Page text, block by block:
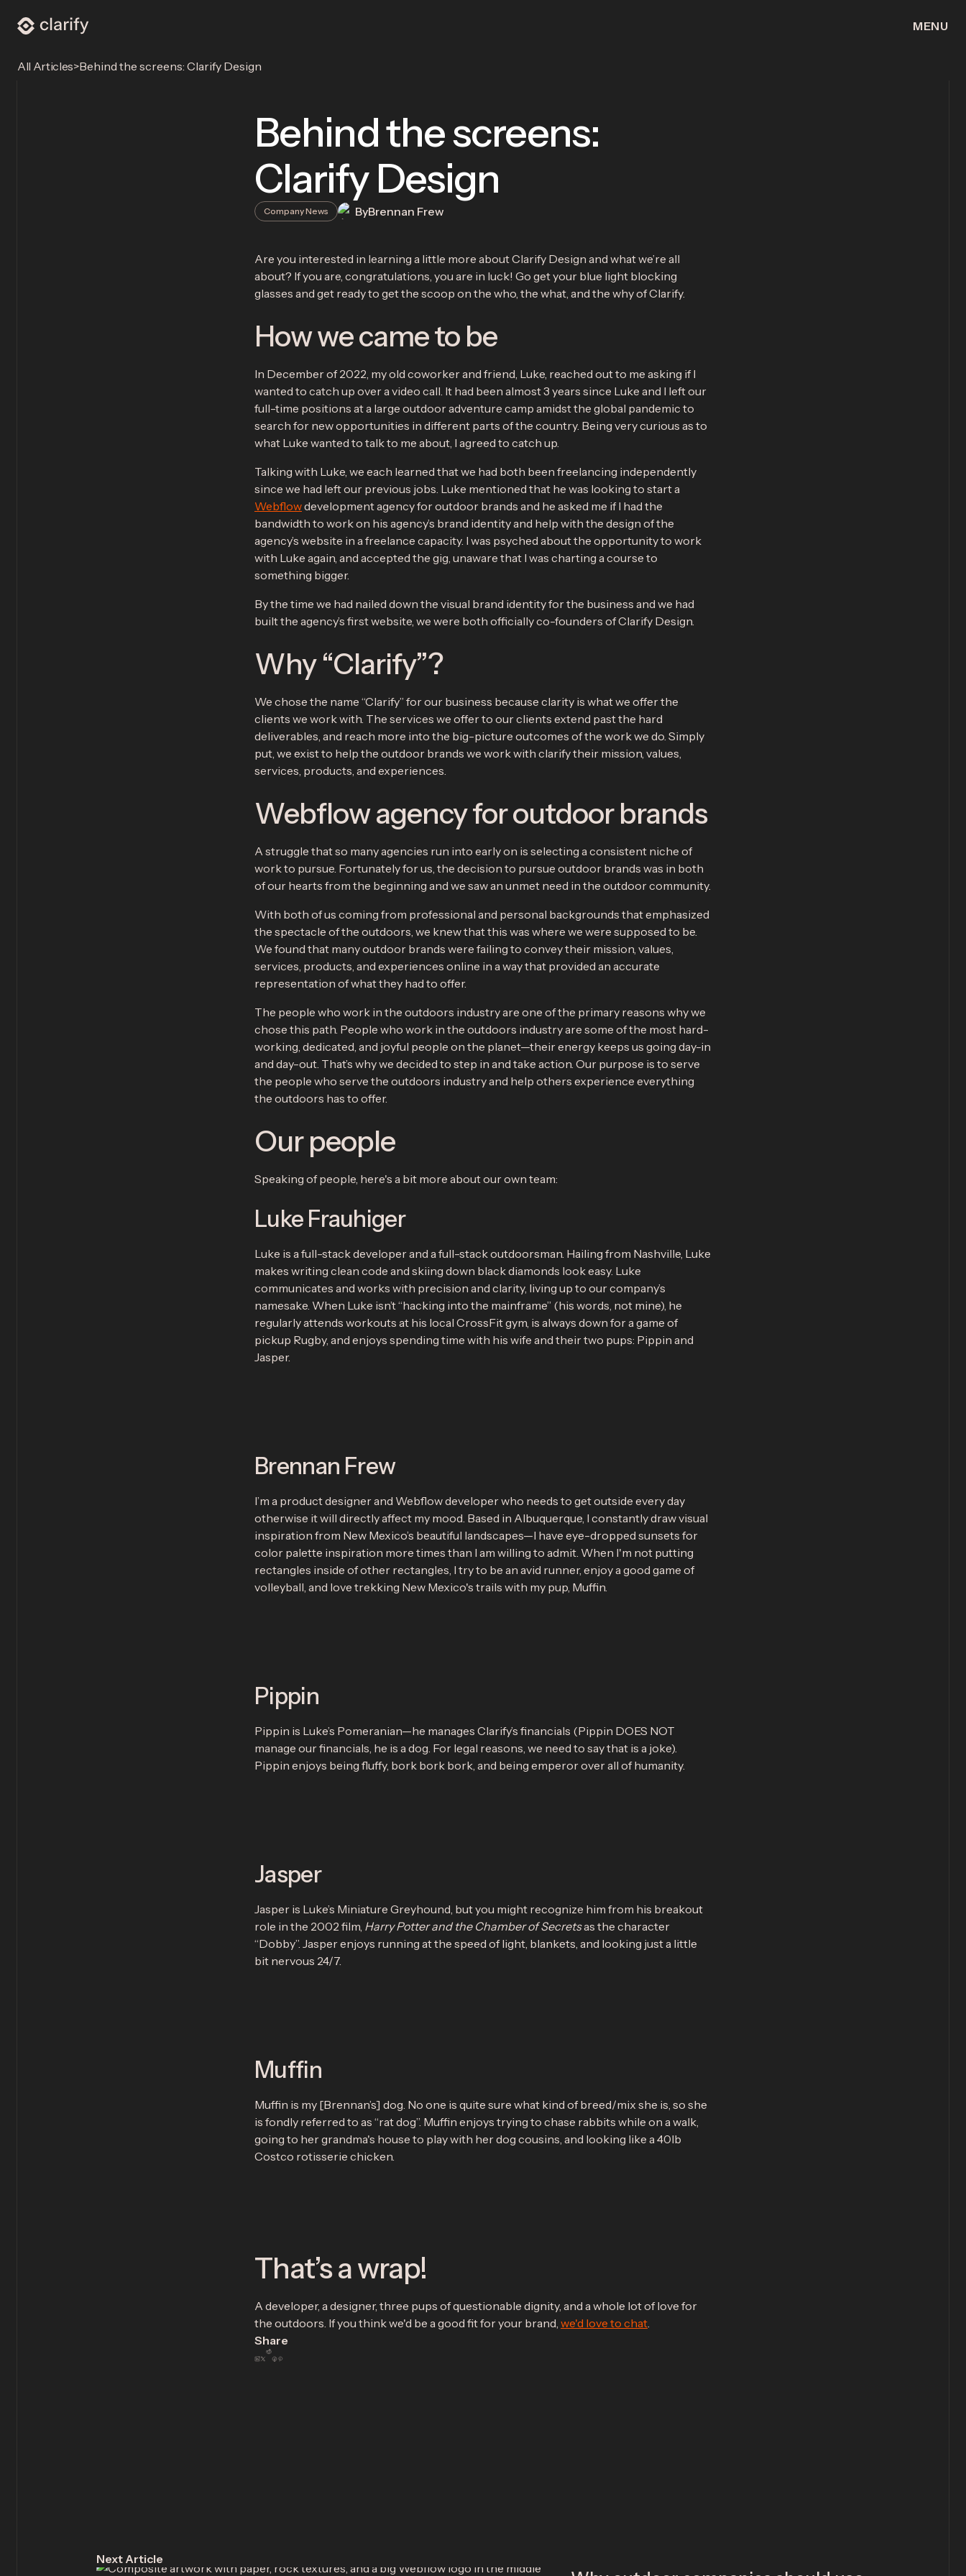
MENU
>Behind the screens: Clarify Design
Behind the screens:
Clarify Design
Company News ByBrennan Frew
Are you interested in learning a little more about Clarify Design and what we’re all
about? If you are, congratulations, you are in luck! Go get your blue light blocking
glasses and get ready to get the scoop on the who, the what, and the why of Clarify.
How we came to be
In December of 2022, my old coworker and friend, Luke, reached out to me asking if I
wanted to catch up over a video call. It had been almost 3 years since Luke and I left our
full-time positions at a large outdoor adventure camp amidst the global pandemic to
search for new opportunities in different parts of the country. Being very curious as to
what Luke wanted to talk to me about, I agreed to catch up.
Talking with Luke, we each learned that we had both been freelancing independently
since we had left our previous jobs. Luke mentioned that he was looking to start a
Webflowdevelopment agency for outdoor brands and he asked me if I had the
bandwidth to work on his agency’s brand identity and help with the design of the
agency’s website in a freelance capacity. I was psyched about the opportunity to work
with Luke again, and accepted the gig, unaware that I was charting a course to
something bigger.
By the time we had nailed down the visual brand identity for the business and we had
built the agency’s first website, we were both officially co-founders of Clarify Design.
Why “Clarify”?
We chose the name “Clarify” for our business because clarity is what we offer the
clients we work with. The services we offer to our clients extend past the hard
deliverables, and reach more into the big-picture outcomes of the work we do. Simply
put, we exist to help the outdoor brands we work with clarify their mission, values,
services, products, and experiences.
Webflow agency for outdoor brands
A struggle that so many agencies run into early on is selecting a consistent niche of
work to pursue. Fortunately for us, the decision to pursue outdoor brands was in both
of our hearts from the beginning and we saw an unmet need in the outdoor community.
With both of us coming from professional and personal backgrounds that emphasized
the spectacle of the outdoors, we knew that this was where we were supposed to be.
We found that many outdoor brands were failing to convey their mission, values,
services, products, and experiences online in a way that provided an accurate
representation of what they had to offer.
The people who work in the outdoors industry are one of the primary reasons why we
chose this path. People who work in the outdoors industry are some of the most hard-
working, dedicated, and joyful people on the planet—their energy keeps us going day-in
and day-out. That’s why we decided to step in and take action. Our purpose is to serve
the people who serve the outdoors industry and help others experience everything
the outdoors has to offer.
Our people
Speaking of people, here's a bit more about our own team:
Luke Frauhiger
Luke is a full-stack developer and a full-stack outdoorsman. Hailing from Nashville, Luke
makes writing clean code and skiing down black diamonds look easy. Luke
communicates and works with precision and clarity, living up to our company’s
namesake. When Luke isn’t “hacking into the mainframe” (his words, not mine), he
regularly attends workouts at his local CrossFit gym, is always down for a game of
pickup Rugby, and enjoys spending time with his wife and their two pups: Pippin and
Jasper.
Brennan Frew
I’m a product designer and Webflow developer who needs to get outside every day
otherwise it will directly affect my mood. Based in Albuquerque, I constantly draw visual
inspiration from New Mexico’s beautiful landscapes—I have eye-dropped sunsets for
color palette inspiration more times than I am willing to admit. When I'm not putting
rectangles inside of other rectangles, I try to be an avid runner, enjoy a good game of
volleyball, and love trekking New Mexico's trails with my pup, Muffin.
Pippin
Pippin is Luke’s Pomeranian—he manages Clarify’s financials (Pippin DOES NOT
manage our financials, he is a dog. For legal reasons, we need to say that is a joke).
Pippin enjoys being fluffy, bork bork bork, and being emperor over all of humanity.
Jasper
Jasper is Luke’s Miniature Greyhound, but you might recognize him from his breakout
role in the 2002 film, Harry Potter and the Chamber of Secretsas the character
“Dobby”. Jasper enjoys running at the speed of light, blankets, and looking just a little
bit nervous 24/7.
Muffin
Muffin is my [Brennan’s] dog. No one is quite sure what kind of breed/mix she is, so she
is fondly referred to as “rat dog”. Muffin enjoys trying to chase rabbits while on a walk,
going to her grandma's house to play with her dog cousins, and looking like a 40lb
Costco rotisserie chicken.
That’s a wrap!
A developer, a designer, three pups of questionable dignity, and a whole lot of love for
the outdoors. If you think we'd be a good fit for your brand, we'd love to chat.
Share
Next Article